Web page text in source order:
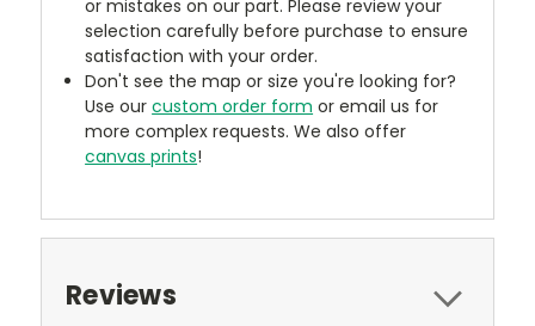
or mistakes on our part. Please review your
selection carefully before purchase to ensure
satisfaction with your order.
Don't see the map or size you're looking for?
Use ourcustom order form or email us for
more complex requests. We also offer
canvas prints!
Reviews